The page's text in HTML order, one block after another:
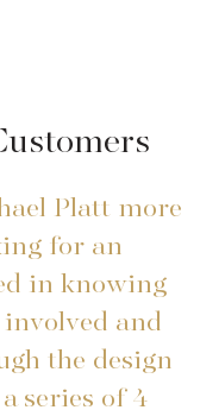
Platt more
for an
in knowing
and
the design
series of 4